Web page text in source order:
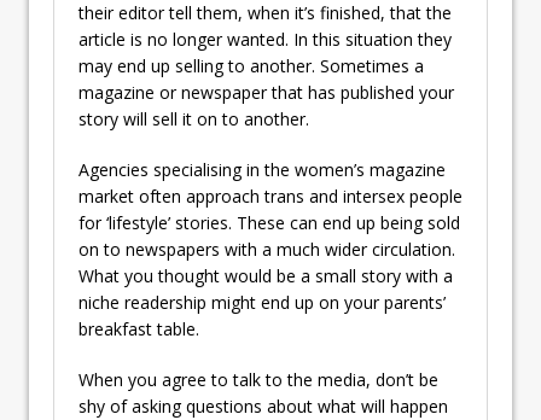
their editor tell them, when it’s finished, that the
article is no longer wanted. In this situation they
may end up selling to another. Sometimes a
magazine or newspaper that has published your
story will sell it on to another.
Agencies specialising in the women’s magazine
market often approach trans and intersex people
for ‘lifestyle’ stories. These can end up being sold
on to newspapers with a much wider circulation.
What you thought would be a small story with a
niche readership might end up on your parents’
breakfast table.
When you agree to talk to the media, don’t be
shy of asking questions about what will happen